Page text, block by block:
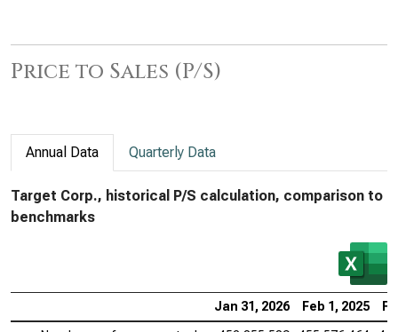
Price to Sales (P/S)
Annual Data Quarterly Data
Target Corp., historical P/S calculation, comparison to
benchmarks
Jan 31, 2026 Feb 1, 2025